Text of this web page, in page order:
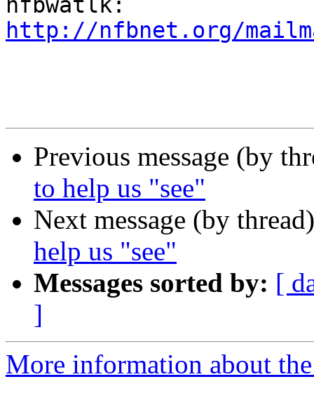
http://nfbnet.org/
Previous message (by
to help us "see"
Next message (by
help us "see"
Messages sorted by: [
]
More information about